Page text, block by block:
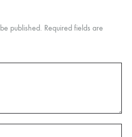
published. Required fields are